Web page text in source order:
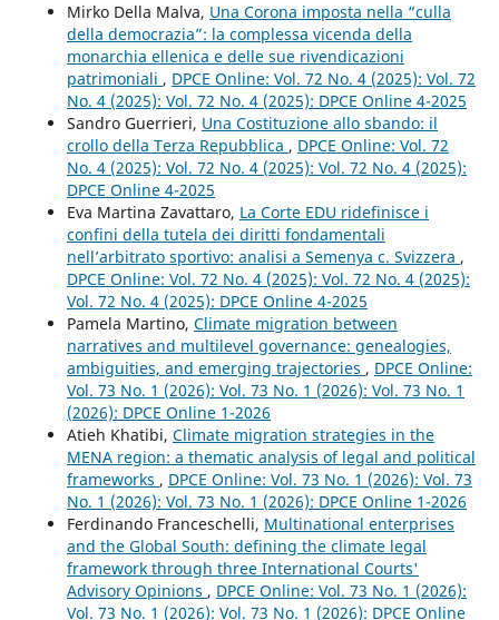
Mirko Della Malva, Una Corona imposta nella “culla
della democrazia”: la complessa vicenda della
monarchia ellenica e delle sue rivendicazioni
patrimoniali , DPCE Online: Vol. 72 No. 4 (2025): Vol. 72
No. 4 (2025): Vol. 72 No. 4 (2025): DPCE Online 4-2025
Sandro Guerrieri, Una Costituzione allo sbando: il
crollo della Terza Repubblica , DPCE Online: Vol. 72
No. 4 (2025): Vol. 72 No. 4 (2025): Vol. 72 No. 4 (2025):
DPCE Online 4-2025
Eva Martina Zavattaro, La Corte EDU ridefinisce i
confini della tutela dei diritti fondamentali
nell’arbitrato sportivo: analisi a Semenya c. Svizzera ,
DPCE Online: Vol. 72 No. 4 (2025): Vol. 72 No. 4 (2025):
Vol. 72 No. 4 (2025): DPCE Online 4-2025
Pamela Martino, Climate migration between
narratives and multilevel governance: genealogies,
ambiguities, and emerging trajectories , DPCE Online:
Vol. 73 No. 1 (2026): Vol. 73 No. 1 (2026): Vol. 73 No. 1
(2026): DPCE Online 1-2026
Atieh Khatibi, Climate migration strategies in the
MENA region: a thematic analysis of legal and political
frameworks , DPCE Online: Vol. 73 No. 1 (2026): Vol. 73
No. 1 (2026): Vol. 73 No. 1 (2026): DPCE Online 1-2026
Ferdinando Franceschelli, Multinational enterprises
and the Global South: defining the climate legal
framework through three International Courts'
Advisory Opinions , DPCE Online: Vol. 73 No. 1 (2026):
Vol. 73 No. 1 (2026): Vol. 73 No. 1 (2026): DPCE Online